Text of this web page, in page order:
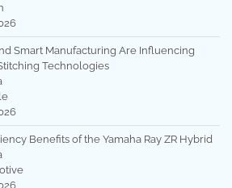
Smart Manufacturing Are Influencing
Technologies
Benefits of the Yamaha Ray ZR Hybrid